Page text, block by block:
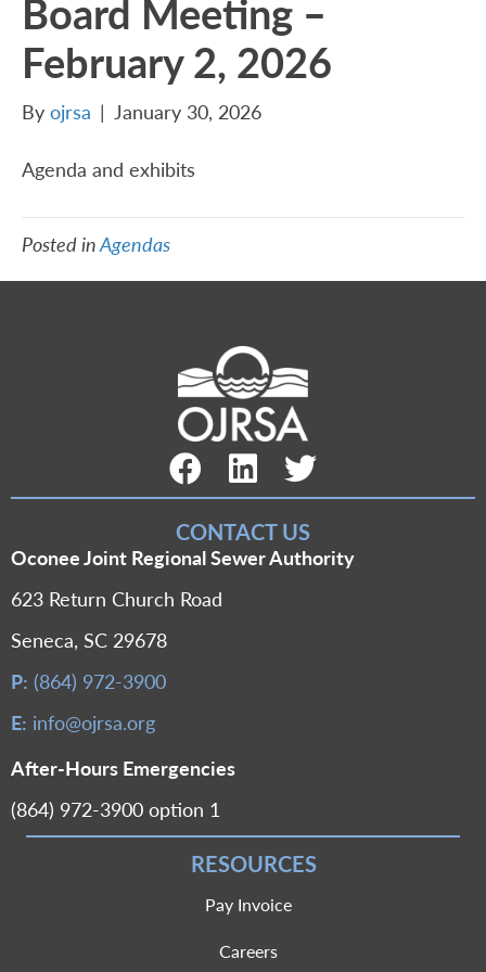
Board Meeting –
February 2, 2026
By ojrsa | January 30, 2026
Agenda and exhibits
Posted inAgendas
Facebook Link
LinkedIn LinkTwitter Link
CONTACT US
Oconee Joint Regional Sewer Authority
623 Return Church Road
Seneca, SC 29678
P: (864) 972-3900
E: info@ojrsa.org
After-Hours Emergencies
(864) 972-3900 option 1
RESOURCES
Pay Invoice
Careers